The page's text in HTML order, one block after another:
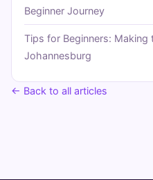
Beginner Journey
Tips for Beginners:
Johannesburg
← Back to all articles